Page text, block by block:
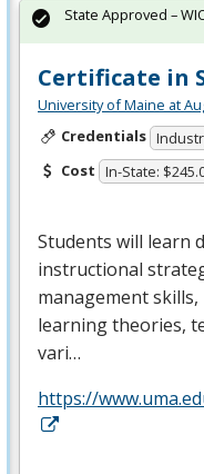
Certificate in
University of Maine at
Credentials
Cost In-State:
Students will learn
instructional
management
learning theories,
vari…
https://
State Approved –